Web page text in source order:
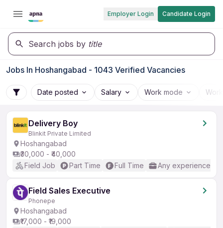
Employer Login Candidate Login
Search jobs by title
Jobs In Hoshangabad - 1043 Verified Vacancies
Date posted Salary Work mode
Delivery Boy
Blinkit Private Limited
Hoshangabad
₹30,000 - ₹40,000
Field Job
Part Time Full Time Any experience
Field Sales Executive
Phonepe
Hoshangabad
₹17,000 - ₹19,000